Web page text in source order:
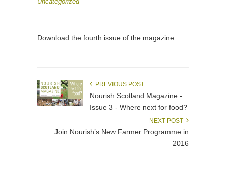
Download the fourth issue of the magazine
PREVIOUS POST
Nourish Scotland Magazine -
Issue 3 - Where next for food?
NEXT POST
Join Nourish’s New Farmer Programme in
2016